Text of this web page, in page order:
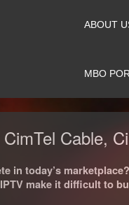
ABOUT
MBO
Cable,
in today’s marketplace?
make it difficult to